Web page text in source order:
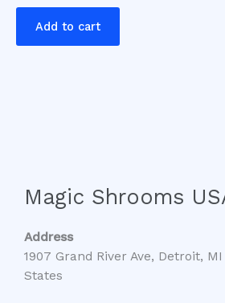
Add to cart
Magic Shrooms
Address
1907 Grand River Ave, Detroit,
States